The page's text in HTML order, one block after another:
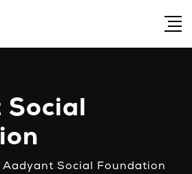
Aadyant Social Foundation